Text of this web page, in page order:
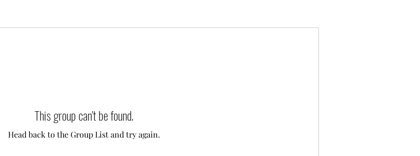
This group can't be found.
Head back to the Group List and try again.